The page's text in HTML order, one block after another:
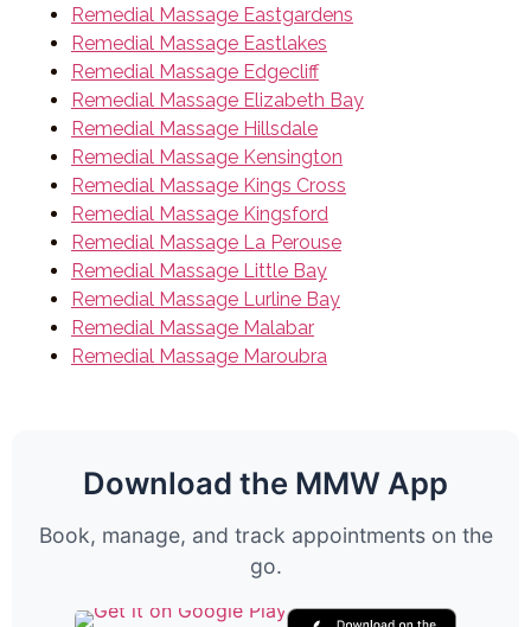
Remedial Massage Eastgardens
Remedial Massage Eastlakes
Remedial Massage Edgecliff
Remedial Massage Elizabeth Bay
Remedial Massage Hillsdale
Remedial Massage Kensington
Remedial Massage Kings Cross
Remedial Massage Kingsford
Remedial Massage La Perouse
Remedial Massage Little Bay
Remedial Massage Lurline Bay
Remedial Massage Malabar
Remedial Massage Maroubra
Download the MMW App
Book, manage, and track appointments on the
go.